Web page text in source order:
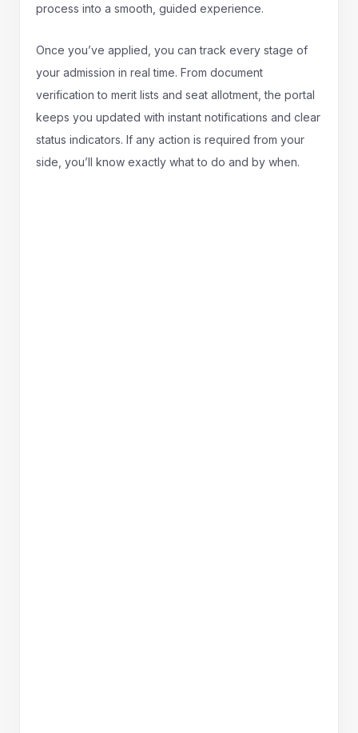
process into a smooth, guided experience.
Once you’ve applied, you can track every stage of
your admission in real time. From document
verification to merit lists and seat allotment, the portal
keeps you updated with instant notifications and clear
status indicators. If any action is required from your
side, you’ll know exactly what to do and by when.